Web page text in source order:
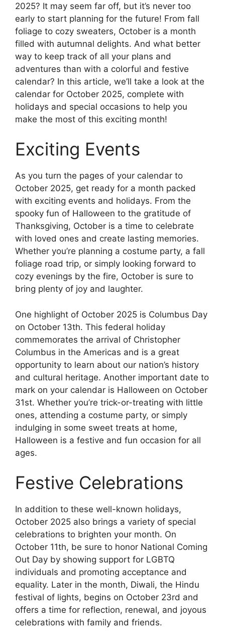
2025? It may seem far off, but it’s never too
early to start planning for the future! From fall
foliage to cozy sweaters, October is a month
filled with autumnal delights. And what better
way to keep track of all your plans and
adventures than with a colorful and festive
calendar? In this article, we’ll take a look at the
calendar for October 2025, complete with
holidays and special occasions to help you
make the most of this exciting month!
Exciting Events
As you turn the pages of your calendar to
October 2025, get ready for a month packed
with exciting events and holidays. From the
spooky fun of Halloween to the gratitude of
Thanksgiving, October is a time to celebrate
with loved ones and create lasting memories.
Whether you’re planning a costume party, a fall
foliage road trip, or simply looking forward to
cozy evenings by the fire, October is sure to
bring plenty of joy and laughter.
One highlight of October 2025 is Columbus Day
on October 13th. This federal holiday
commemorates the arrival of Christopher
Columbus in the Americas and is a great
opportunity to learn about our nation’s history
and cultural heritage. Another important date to
mark on your calendar is Halloween on October
31st. Whether you’re trick-or-treating with little
ones, attending a costume party, or simply
indulging in some sweet treats at home,
Halloween is a festive and fun occasion for all
ages.
Festive Celebrations
In addition to these well-known holidays,
October 2025 also brings a variety of special
celebrations to brighten your month. On
October 11th, be sure to honor National Coming
Out Day by showing support for LGBTQ
individuals and promoting acceptance and
equality. Later in the month, Diwali, the Hindu
festival of lights, begins on October 23rd and
offers a time for reflection, renewal, and joyous
celebrations with family and friends.